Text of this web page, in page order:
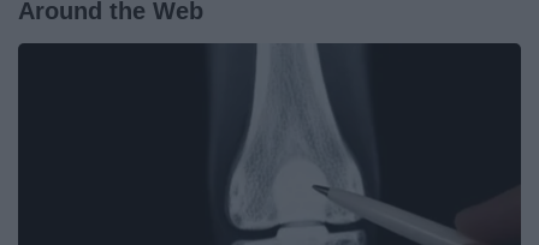
Around the Web